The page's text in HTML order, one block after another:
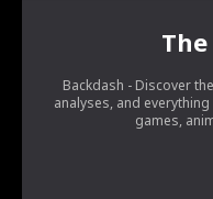
Backdash - Discover
analyses, and
games,